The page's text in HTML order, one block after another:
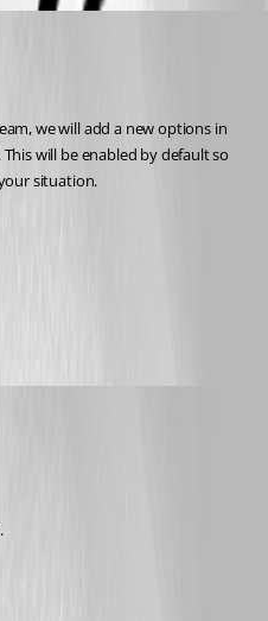
we will add a new options in
will be enabled by default so
situation.